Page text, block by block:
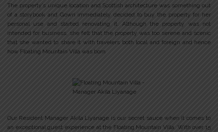
The property’s unique location and Scottish architecture was something out
of a storybook and Gowri immediately decided to buy the property for her
personal use and started renovating it. Although the property was not
intended for business, she felt that the property was too serene and scenic
that she wanted to share it with travelers both local and foreign and hence
how Floating Mountain Villa was born
Our Resident Manager Akila Liyanage is our secret sauce when it comes to
an exceptional guest experience at the Floating Mountain Villa. With over 15